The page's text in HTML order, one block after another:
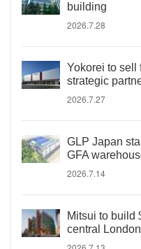
building
2026.7.28
Yokorei to sell
strategic
2026.7.27
GLP Japan
GFA
2026.7.14
Mitsui to build
central London